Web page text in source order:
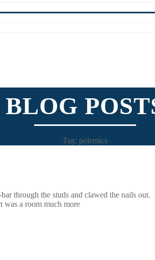
BLOG
Tag: polemics
through the studs and clawed the nails
was a room much more